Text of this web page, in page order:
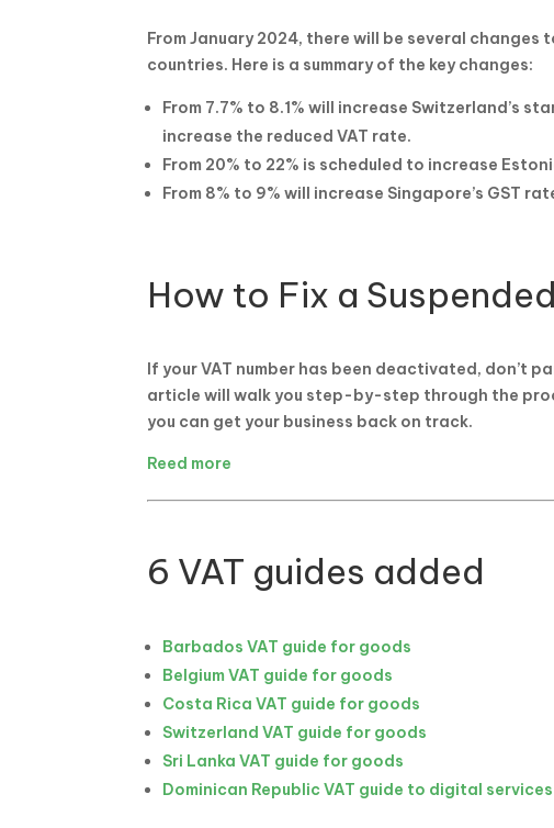
From January 2024, there will be several changes
countries. Here is a summary of the key changes:
From 7.7% to 8.1% will increase Switzerland’s
increase the reduced VAT rate.
From 20% to 22% is scheduled to increase
From 8% to 9% will increase Singapore’s GST
How to Fix a
If your VAT number has been deactivated, don’t
article will walk you step-by-step through the
you can get your business back on track.
Reed more
6 VAT guides added
Barbados VAT guide for goods
Belgium VAT guide for goods
Costa Rica VAT guide for goods
Switzerland VAT guide for goods
Sri Lanka VAT guide for goods
Dominican Republic VAT guide to digital services